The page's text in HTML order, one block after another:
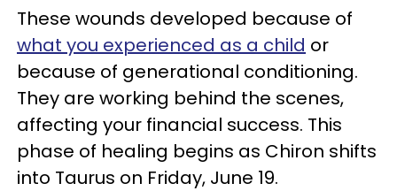
These wounds developed because of
what you experienced as a child or
because of generational conditioning.
They are working behind the scenes,
affecting your financial success. This
phase of healing begins as Chiron shifts
into Taurus on Friday, June 19.